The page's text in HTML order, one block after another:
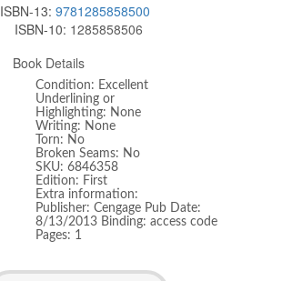
ISBN-13: 9781285858500
ISBN-10: 1285858506
Book Details
Condition: Excellent
Underlining or
Highlighting: None
Writing: None
Torn: No
Broken Seams: No
SKU: 6846358
Edition: First
Extra information:
Publisher: Cengage Pub Date:
8/13/2013 Binding: access code
Pages: 1